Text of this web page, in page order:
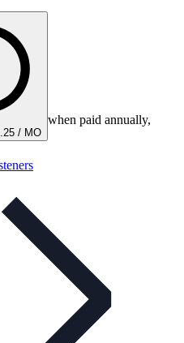
/ MO
when paid annually,